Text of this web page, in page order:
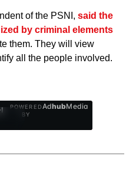
of the PSNI, said the
by criminal elements
them. They will view
all the people involved.
POWERED
BY
AdhubMedia